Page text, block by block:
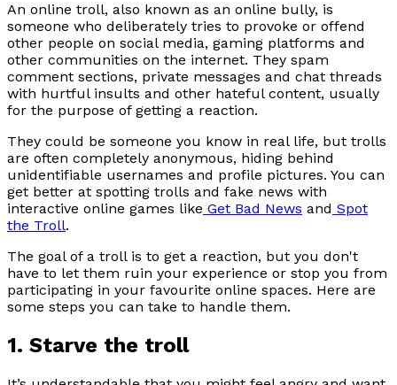
An online troll, also known as an online bully, is
someone who deliberately tries to provoke or offend
other people on social media, gaming platforms and
other communities on the internet. They spam
comment sections, private messages and chat threads
with hurtful insults and other hateful content, usually
for the purpose of getting a reaction.
They could be someone you know in real life, but trolls
are often completely anonymous, hiding behind
unidentifiable usernames and profile pictures. You can
get better at spotting trolls and fake news with
interactive online games like Get Bad News and Spot
the Troll.
The goal of a troll is to get a reaction, but you don't
have to let them ruin your experience or stop you from
participating in your favourite online spaces. Here are
some steps you can take to handle them.
1. Starve the troll